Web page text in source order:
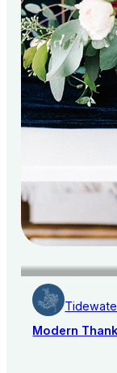
Modern